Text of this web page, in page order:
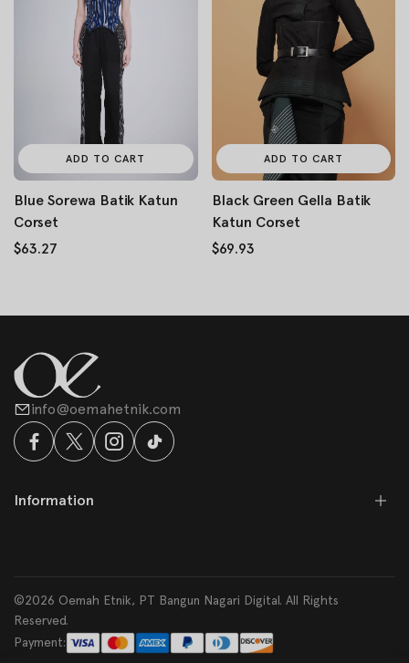
ADD TO CART
Blue Sorewa Batik Katun
Corset
$63.27
ADD TO CART
Black Green Gella Batik
Katun Corset
$69.93
info@oemahetnik.com
Information
©2026 Oemah Etnik, PT Bangun Nagari Digital. All Rights
Reserved.
Payment: